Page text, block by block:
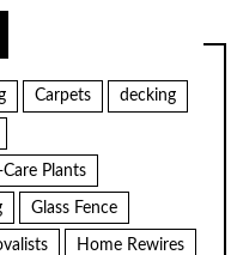
Carpets decking
Care Plants
Glass Fence
Home Rewires